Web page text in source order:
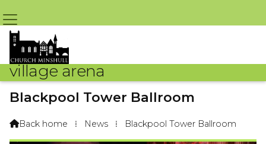
village arena
Blackpool Tower Ballroom
Back home ⁞ News ⁞ Blackpool Tower Ballroom